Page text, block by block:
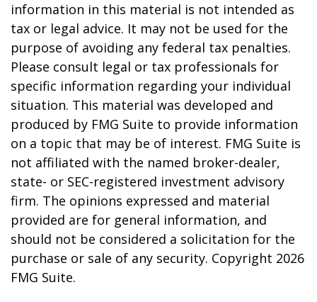
information in this material is not intended as
tax or legal advice. It may not be used for the
purpose of avoiding any federal tax penalties.
Please consult legal or tax professionals for
specific information regarding your individual
situation. This material was developed and
produced by FMG Suite to provide information
on a topic that may be of interest. FMG Suite is
not affiliated with the named broker-dealer,
state- or SEC-registered investment advisory
firm. The opinions expressed and material
provided are for general information, and
should not be considered a solicitation for the
purchase or sale of any security. Copyright 2026
FMG Suite.